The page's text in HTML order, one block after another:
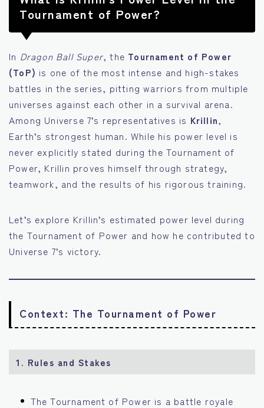
Tournament of Power?
In Dragon Ball Super, the Tournament of Power
(ToP) is one of the most intense and high-stakes
battles in the series, pitting warriors from multiple
universes against each other in a survival arena.
Among Universe 7’s representatives is Krillin,
Earth’s strongest human. While his power level is
never explicitly stated during the Tournament of
Power, Krillin proves himself through strategy,
teamwork, and the results of his rigorous training.
Let’s explore Krillin’s estimated power level during
the Tournament of Power and how he contributed to
Universe 7’s victory.
Context: The Tournament of Power
1. Rules and Stakes
The Tournament of Power is a battle royale